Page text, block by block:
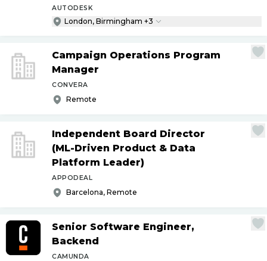
AUTODESK
London, Birmingham +3
Campaign Operations Program
Manager
CONVERA
Remote
Independent Board Director
(ML-Driven Product & Data
Platform Leader)
APPODEAL
Barcelona, Remote
Senior Software Engineer,
Backend
CAMUNDA